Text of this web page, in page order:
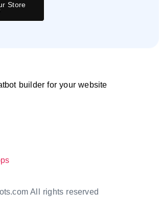
Store
builder for your website
All rights reserved